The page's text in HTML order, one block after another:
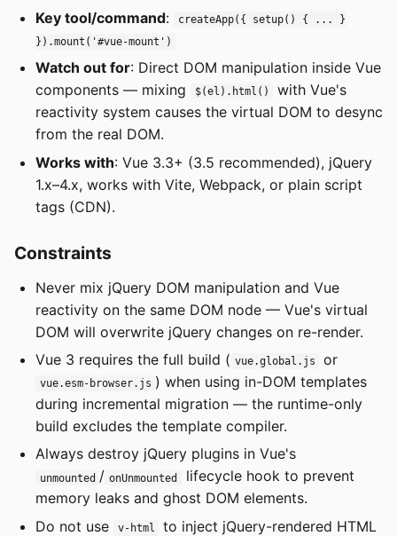
Key tool/command:
createApp({ setup() { ... }
}).mount('#vue-mount')
Watch out for: Direct DOM manipulation inside Vue
components — mixing
$(el).html()
with Vue's
reactivity system causes the virtual DOM to desync
from the real DOM.
Works with: Vue 3.3+ (3.5 recommended), jQuery
1.x–4.x, works with Vite, Webpack, or plain script
tags (CDN).
Constraints
Never mix jQuery DOM manipulation and Vue
reactivity on the same DOM node — Vue's virtual
DOM will overwrite jQuery changes on re-render.
Vue 3 requires the full build ( vue.global.js or
vue.esm-browser.js ) when using in-DOM templates
during incremental migration — the runtime-only
build excludes the template compiler.
Always destroy jQuery plugins in Vue's
unmounted / onUnmounted
lifecycle hook to prevent
memory leaks and ghost DOM elements.
Do not use
v-html
to inject jQuery-rendered HTML